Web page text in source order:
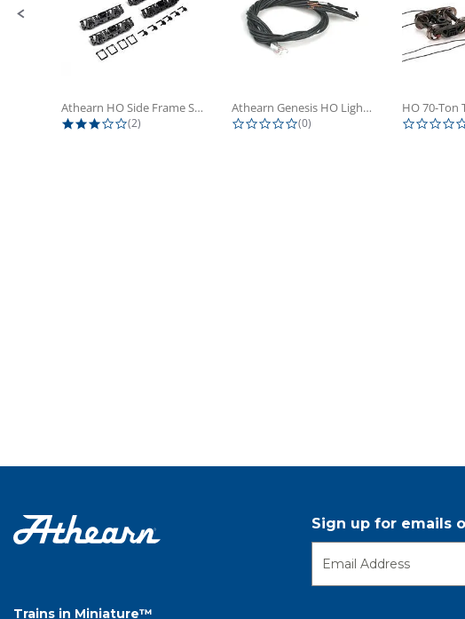
Athearn HO Side Frame Set,...
3.0 star rating
(2)
Athearn Genesis HO Light Bulbs (4)
0.0 star rating
(0)
Trains in Miniature™
Sign up for emails